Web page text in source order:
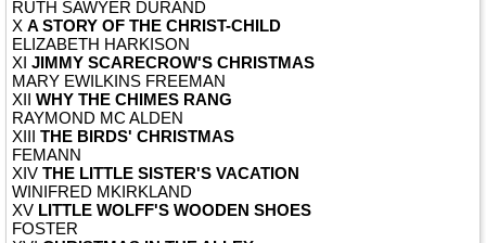
RUTH SAWYER DURAND
X A STORY OF THE CHRIST-CHILD
ELIZABETH HARKISON
XI JIMMY SCARECROW'S CHRISTMAS
MARY EWILKINS FREEMAN
XII WHY THE CHIMES RANG
RAYMOND MC ALDEN
XIII THE BIRDS' CHRISTMAS
FEMANN
XIV THE LITTLE SISTER'S VACATION
WINIFRED MKIRKLAND
XV LITTLE WOLFF'S WOODEN SHOES
FOSTER